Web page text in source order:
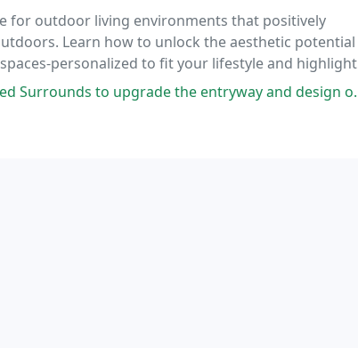
for outdoor living environments that positively
Learn how to unlock the aesthetic potential
personalized to fit your lifestyle and highlight
the entryway and design our backyard pool area. Couldn't be happier